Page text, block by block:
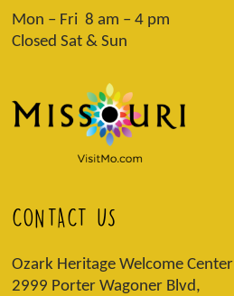
Mon – Fri 8 am – 4 pm
Closed Sat & Sun
CONTACT US
Ozark Heritage Welcome Center
2999 Porter Wagoner Blvd,